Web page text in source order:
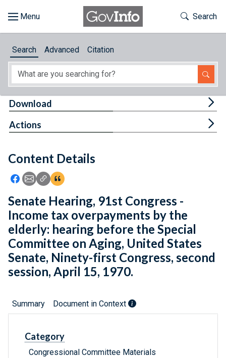
About
Feedback
Toggle
Search
Search Advanced Citation
Content Details
Icon: Share using Facebook
Icon: Share using Email
Icon: Copy Link URL
Icon:View Citations
Download
Actions
Senate Hearing, 91st Congress -
Income tax overpayments by the
elderly: hearing before the Special
Committee on Aging, United States
Senate, Ninety-first Congress, second
session, April 15, 1970.
Summary Document in Context
Category
Congressional Committee Materials